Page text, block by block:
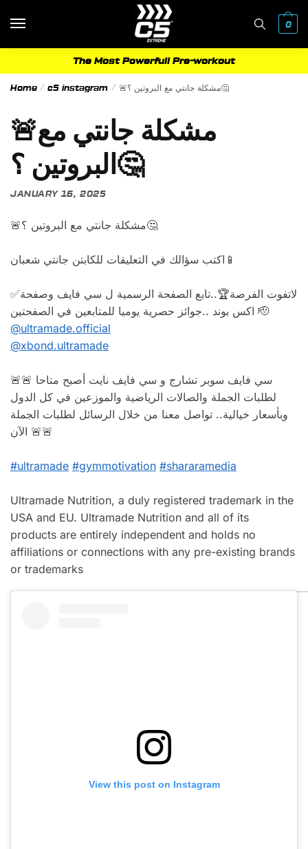
to
to
0
The Most Powerfull Pre-workout
Home / c5 instagram / 🚨مشكلة جانتي مع البروتين ؟🤔
🚨مشكلة جانتي مع
البروتين ؟🤔
JANUARY 16, 2025
🚨مشكلة جانتي مع البروتين ؟🤔
اكتب سؤالك في التعليقات للكابتن جانتي شعبان📱
✅لاتفوت الفرصة🏆..تابع الصفحة الرسمية ل سي فايف وصفحة
اكس بوند ..جوائز حصرية يوميا للمتابعين في الصفحتين 🫡
@ultramade.official
@xbond.ultramade
🚨🚨 سي فايف سوبر تشارج و سي فايف نايت أصبح متاحا
لطلبات الجملة والصالات الرياضية والموزعين في كل الدول
وبأسعار خيالية.. تواصل معنا من خلال الرسائل لطلبات الجملة
الآن 🚨🚨
#ultramade #gymmotivation #shararamedia
Ultramade Nutrition, a duly registered trademark in the
USA and EU. Ultramade Nutrition and all of its
products are entirely independent and holds no
affiliations or connections with any pre-existing brands
or trademarks
View this post on Instagram